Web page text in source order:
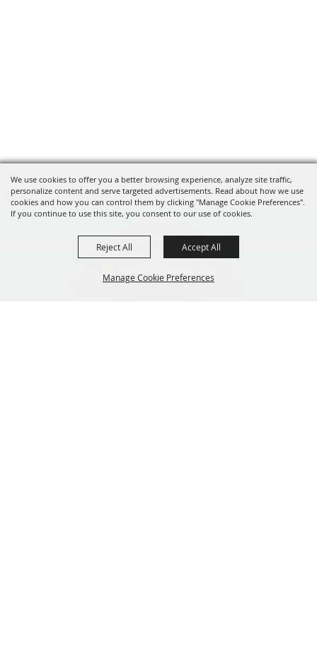
We use cookies to offer you a better browsing experience, analyze site traffic,
personalize content and serve targeted advertisements. Read about how we use
cookies and how you can control them by clicking "Manage Cookie Preferences".
If you continue to use this site, you consent to our use of cookies.
Manage Cookie Preferences
Reject All Accept All